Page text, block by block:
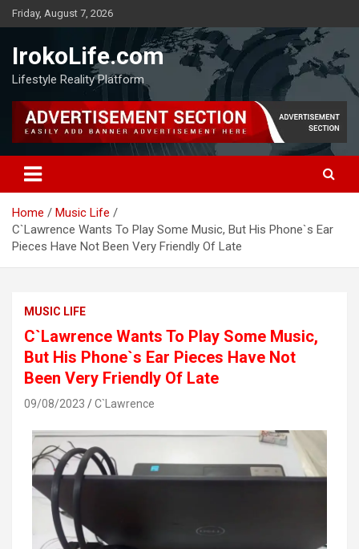
Friday, August 7, 2026
IrokoLife.com
Lifestyle Reality Platform
Home
Music Life
C`Lawrence Wants To Play Some Music, But His Phone`s Ear
Pieces Have Not Been Very Friendly Of Late
MUSIC LIFE
C`Lawrence Wants To Play Some Music,
But His Phone`s Ear Pieces Have Not
Been Very Friendly Of Late
09/08/2023 C`Lawrence